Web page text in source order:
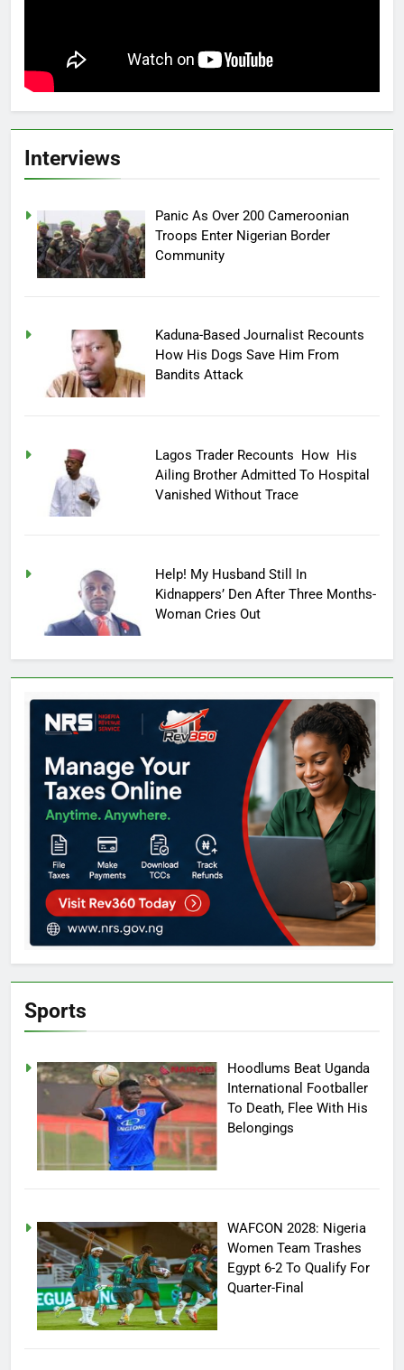
Interviews
Panic As Over 200 Cameroonian
Troops Enter Nigerian Border
Community
Kaduna-Based Journalist Recounts
How His Dogs Save Him From
Bandits Attack
Lagos Trader Recounts How His
Ailing Brother Admitted To Hospital
Vanished Without Trace
Help! My Husband Still In
Kidnappers’ Den After Three Months-
Woman Cries Out
Sports
Hoodlums Beat Uganda
International Footballer
To Death, Flee With His
Belongings
WAFCON 2028: Nigeria
Women Team Trashes
Egypt 6-2 To Qualify For
Quarter-Final